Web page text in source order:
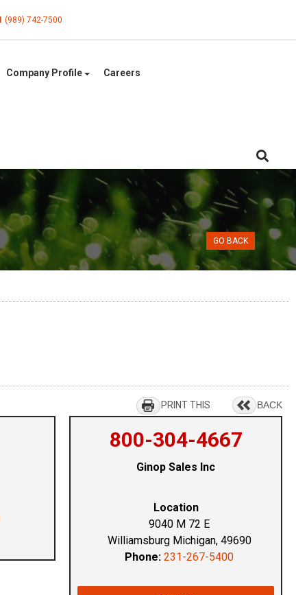
(989) 742-7500
Company Profile Careers
GO BACK
BACK
PRINT THIS
800-304-4667
Ginop Sales Inc
Location
9040 M 72 E
Williamsburg Michigan, 49690
Phone: 231-267-5400